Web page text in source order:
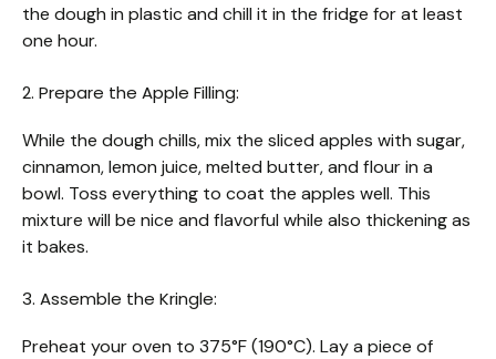
the dough in plastic and chill it in the fridge for at least
one hour.
2. Prepare the Apple Filling:
While the dough chills, mix the sliced apples with sugar,
cinnamon, lemon juice, melted butter, and flour in a
bowl. Toss everything to coat the apples well. This
mixture will be nice and flavorful while also thickening as
it bakes.
3. Assemble the Kringle:
Preheat your oven to 375°F (190°C). Lay a piece of